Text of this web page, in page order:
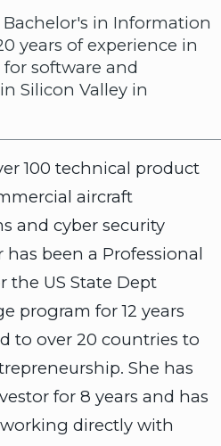
in Information
years of experience in
software and
Silicon Valley in
100 technical product
aircraft
and cyber security
has been a Professional
the US State Dept
program for 12 years
to over 20 countries to
She has
for 8 years and has
directly with